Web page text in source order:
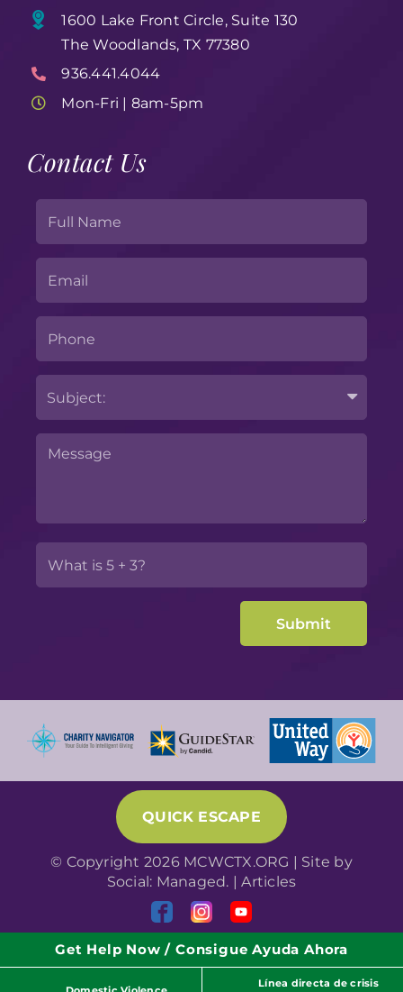
1600 Lake Front Circle, Suite 130
The Woodlands, TX 77380
936.441.4044
Mon-Fri | 8am-5pm
Contact Us
QUICK ESCAPE
© Copyright 2026 MCWCTX.ORG | Site by
Social: Managed. |Articles
Get Help Now / Consigue Ayuda Ahora
Línea directa de crisis